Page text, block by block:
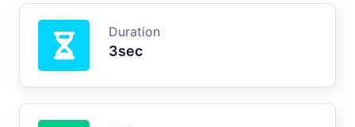
Duration
3sec